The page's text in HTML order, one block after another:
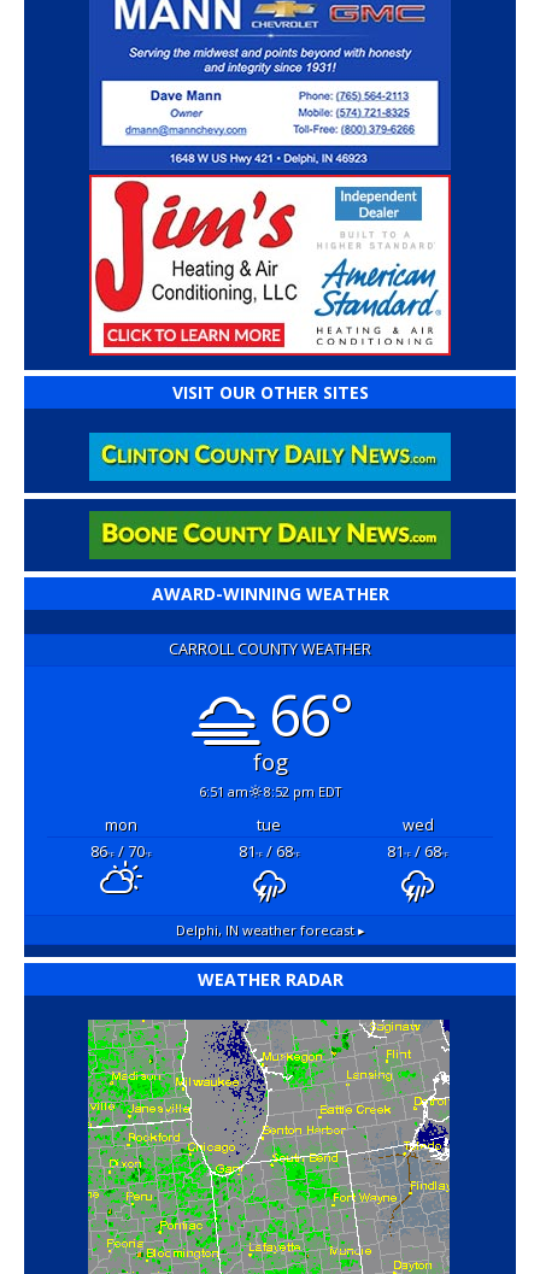
VISIT OUR OTHER SITES
AWARD-WINNING WEATHER
CARROLL COUNTY WEATHER
66°
fog
6:51 am 8:52 pm EDT
mon tue
wed
86°F/ 70°F 81°F/ 68°F 81°F/ 68°F
Delphi, INweather forecast ▸
WEATHER RADAR